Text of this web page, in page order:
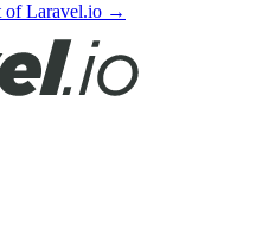
of Laravel.io →